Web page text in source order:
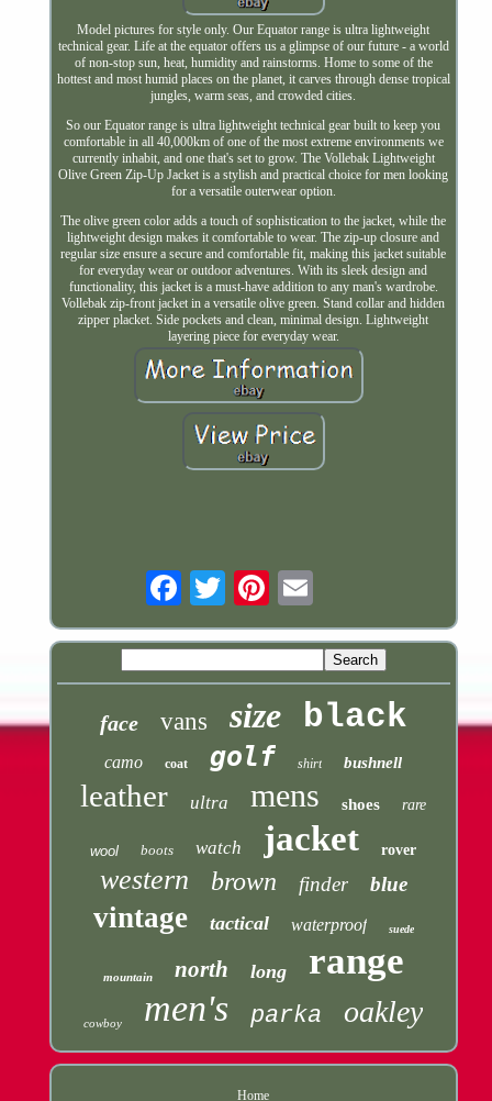
Model pictures for style only. Our Equator range is ultra lightweight
technical gear. Life at the equator offers us a glimpse of our future - a world
of non-stop sun, heat, humidity and rainstorms. Home to some of the
hottest and most humid places on the planet, it carves through dense tropical
jungles, warm seas, and crowded cities.
So our Equator range is ultra lightweight technical gear built to keep you
comfortable in all 40,000km of one of the most extreme environments we
currently inhabit, and one that's set to grow. The Vollebak Lightweight
Olive Green Zip-Up Jacket is a stylish and practical choice for men looking
for a versatile outerwear option.
The olive green color adds a touch of sophistication to the jacket, while the
lightweight design makes it comfortable to wear. The zip-up closure and
regular size ensure a secure and comfortable fit, making this jacket suitable
for everyday wear or outdoor adventures. With its sleek design and
functionality, this jacket is a must-have addition to any man's wardrobe.
Vollebak zip-front jacket in a versatile olive green. Stand collar and hidden
zipper placket. Side pockets and clean, minimal design. Lightweight
layering piece for everyday wear.
face vans size black
camo coat golf shirt bushnell
leather ultra mens shoes rare
wool boots watch jacket rover
western brown finder blue
vintage tactical waterproof suede
mountain north long range
cowboy men's parka oakley
Home